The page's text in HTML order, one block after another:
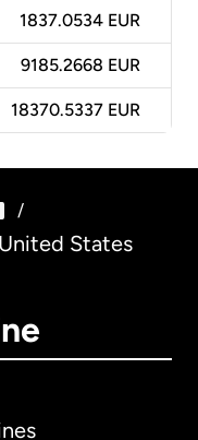
1837.0534 EUR
9185.2668 EUR
18370.5337 EUR
/
States